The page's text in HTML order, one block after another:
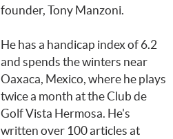
founder, Tony Manzoni.
He has a handicap index of 6.2
and spends the winters near
Oaxaca, Mexico, where he plays
twice a month at the Club de
Golf Vista Hermosa. He's
written over 100 articles at